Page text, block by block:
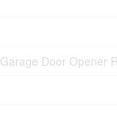
Garage Door Opener